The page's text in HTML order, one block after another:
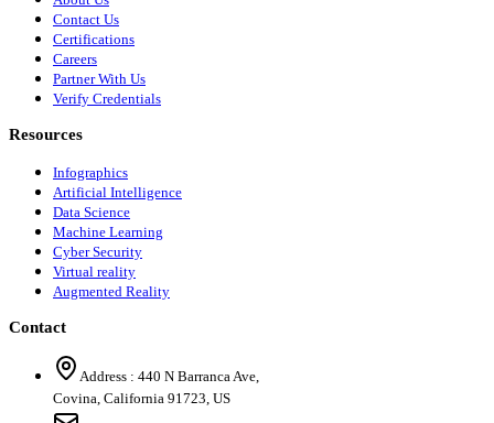
Contact Us
Certifications
Careers
Partner With Us
Verify Credentials
Resources
Infographics
Artificial Intelligence
Data Science
Machine Learning
Cyber Security
Virtual reality
Augmented Reality
Contact
Address : 440 N Barranca Ave,
Covina, California 91723, US